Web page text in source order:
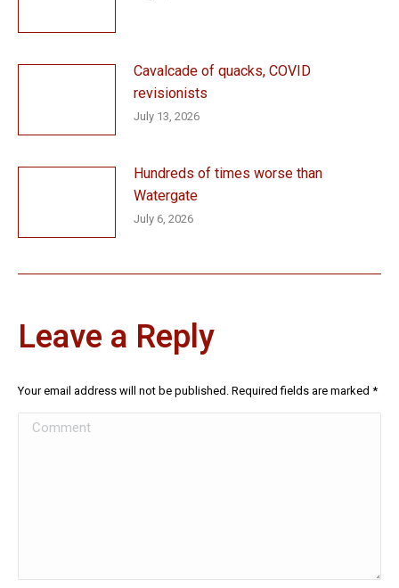
Cavalcade of quacks, COVID
revisionists
July 13, 2026
Hundreds of times worse than
Watergate
July 6, 2026
Leave a Reply
Your email address will not be published. Required fields are marked *
Comment